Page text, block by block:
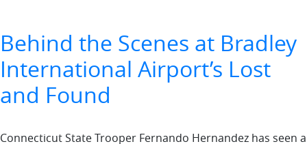
Behind the Scenes at Bradley
International Airport’s Lost
and Found
Connecticut State Trooper Fernando Hernandez has seen a